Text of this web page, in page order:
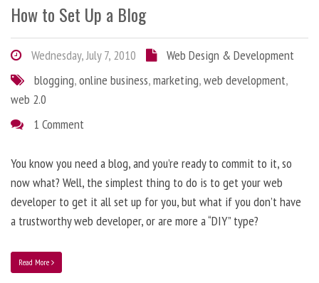
How to Set Up a Blog
Wednesday, July 7, 2010
Web Design & Development
blogging,online business,marketing,web development,
web 2.0
1 Comment
You know you need a blog, and you’re ready to commit to it, so
now what? Well, the simplest thing to do is to get your web
developer to get it all set up for you, but what if you don’t have
a trustworthy web developer, or are more a “DIY” type?
Read More